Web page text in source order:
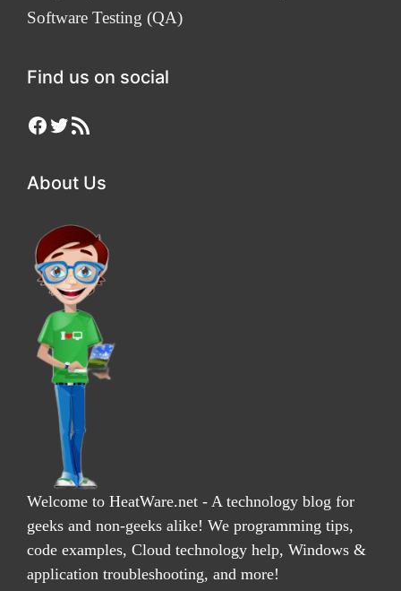
Software Testing (QA)
Find us on social
Facebook
Twitter
RSS Feed
About Us
Welcome to HeatWare.net - A technology blog for
geeks and non-geeks alike! We programming tips,
code examples, Cloud technology help, Windows &
application troubleshooting, and more!